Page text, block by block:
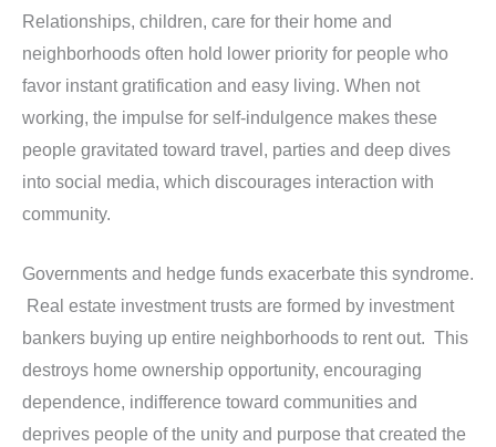
Relationships, children, care for their home and
neighborhoods often hold lower priority for people who
favor instant gratification and easy living. When not
working, the impulse for self-indulgence makes these
people gravitated toward travel, parties and deep dives
into social media, which discourages interaction with
community.
Governments and hedge funds exacerbate this syndrome.
Real estate investment trusts are formed by investment
bankers buying up entire neighborhoods to rent out. This
destroys home ownership opportunity, encouraging
dependence, indifference toward communities and
deprives people of the unity and purpose that created the